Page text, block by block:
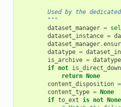
Used by the
        """
dataset_manager =
dataset_instance =
dataset_manager.
datatype =
is_archive = datatype
if not
return None
content_disposition =
content_type = None
if to_ext is not None